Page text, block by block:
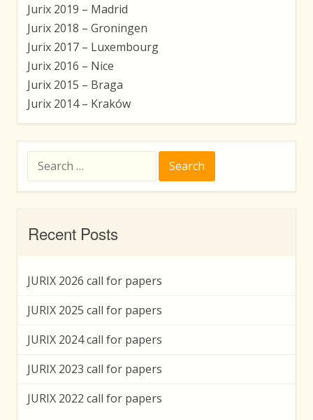
Jurix 2019 – Madrid
Jurix 2018 – Groningen
Jurix 2017 – Luxembourg
Jurix 2016 – Nice
Jurix 2015 – Braga
Jurix 2014 – Kraków
for:
Recent Posts
JURIX 2026 call for papers
JURIX 2025 call for papers
JURIX 2024 call for papers
JURIX 2023 call for papers
JURIX 2022 call for papers